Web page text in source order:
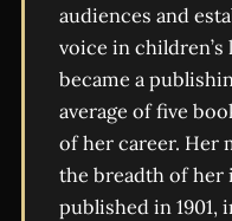
audiences and
voice in
became a
average of five
of her career. Her
the breadth of her
published in 1901,